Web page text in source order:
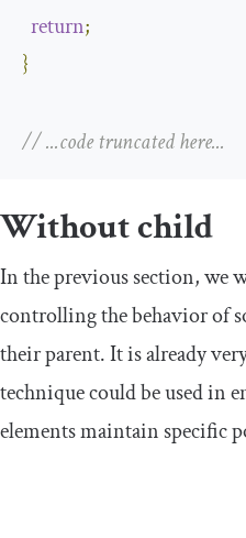
return;
}
// ...code truncated here...
Without child
In the previous section, we
controlling the behavior of
their parent. It is already
technique could be used in
elements maintain specific